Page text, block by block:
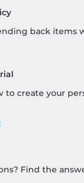
back items
to create your
Find the